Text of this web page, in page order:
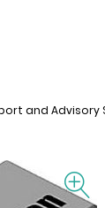
and Advisory